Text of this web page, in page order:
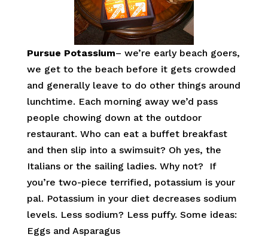
Pursue Potassium– we’re early beach goers,
we get to the beach before it gets crowded
and generally leave to do other things around
lunchtime. Each morning away we’d pass
people chowing down at the outdoor
restaurant. Who can eat a buffet breakfast
and then slip into a swimsuit? Oh yes, the
Italians or the sailing ladies. Why not? If
you’re two-piece terrified, potassium is your
pal. Potassium in your diet decreases sodium
levels. Less sodium? Less puffy. Some ideas:
Eggs and Asparagus